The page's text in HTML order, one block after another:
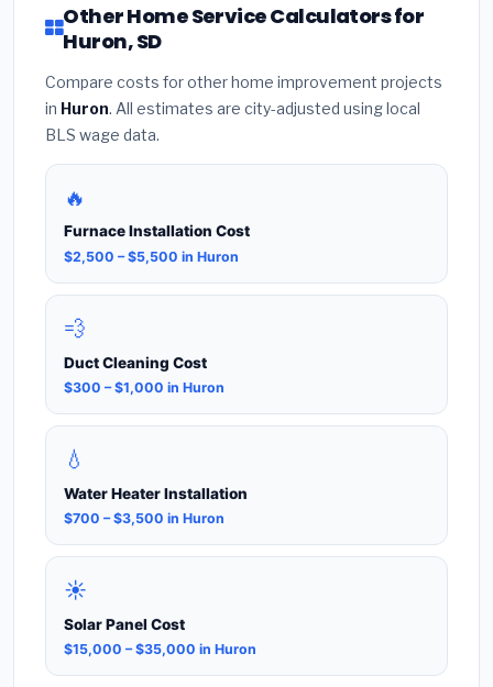
Other Home Service Calculators for
Huron, SD
Compare costs for other home improvement projects
in Huron. All estimates are city-adjusted using local
BLS wage data.
🔥
Furnace Installation Cost
$2,500 – $5,500 in Huron
💨
Duct Cleaning Cost
$300 – $1,000 in Huron
💧
Water Heater Installation
$700 – $3,500 in Huron
☀️
Solar Panel Cost
$15,000 – $35,000 in Huron